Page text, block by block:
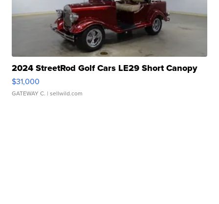
2024 StreetRod Golf Cars LE29 Short Canopy
$31,000
GATEWAY C. | sellwild.com